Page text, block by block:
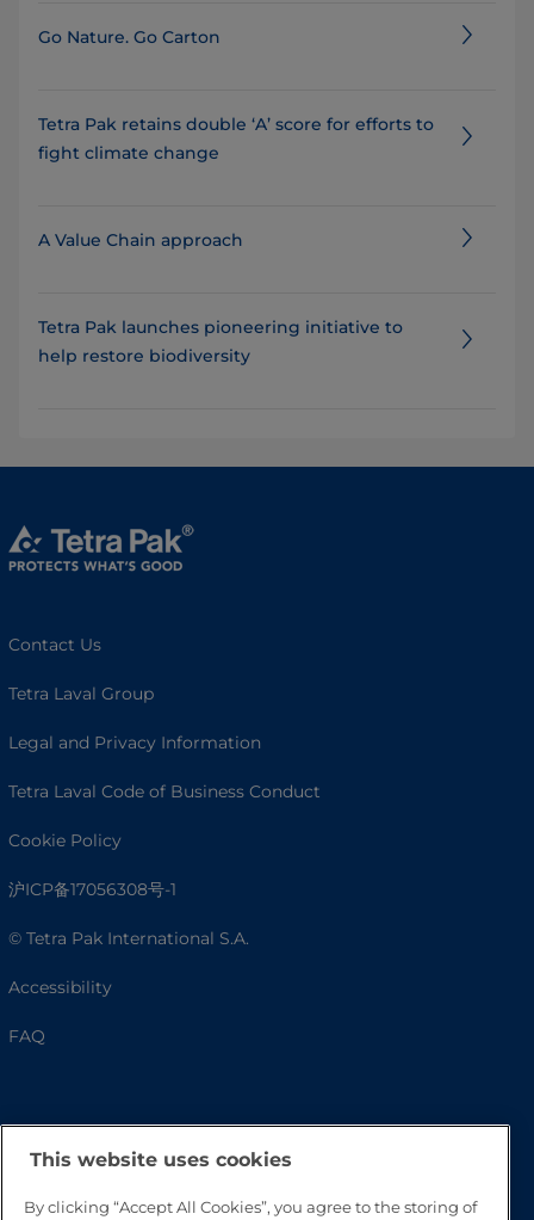
Go Nature. Go Carton
Tetra Pak retains double ‘A’ score for efforts to
fight climate change
A Value Chain approach
Tetra Pak launches pioneering initiative to
help restore biodiversity
Contact Us
Tetra Laval Group
Legal and Privacy Information
Tetra Laval Code of Business Conduct
Cookie Policy
沪ICP备17056308号-1
© Tetra Pak International S.A.
Accessibility
FAQ
This website uses cookies
By clicking “Accept All Cookies”, you agree to the storing of